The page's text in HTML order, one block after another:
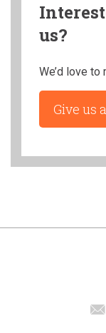
us?
We’d love to
Give us